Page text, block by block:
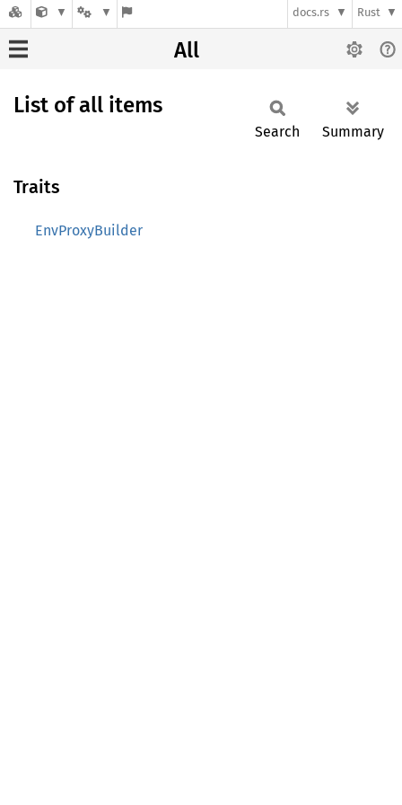
docs.rs Rust
All
List of all items
Search Summary
Traits
EnvProxyBuilder